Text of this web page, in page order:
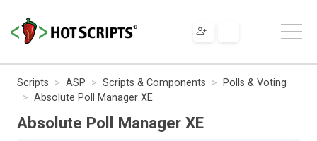
Scripts ASP Scripts & Components
Polls & Voting
Absolute Poll Manager XE
Absolute Poll Manager XE